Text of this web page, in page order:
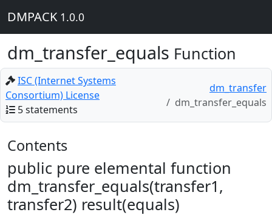
DMPACK 1.0.0
dm_transfer_equals Function
ISC (Internet Systems
Consortium) License
5 statements
dm_transfer
dm_transfer_equals
Contents
public pure elemental function
dm_transfer_equals(transfer1,
transfer2) result(equals)